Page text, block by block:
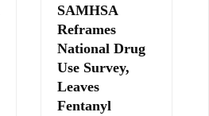
SAMHSA
Reframes
National Drug
Use Survey,
Leaves
Fentanyl